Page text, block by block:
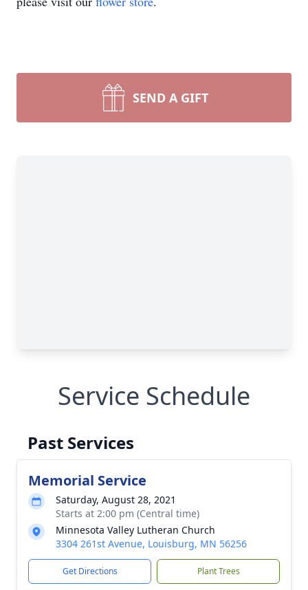
SEND A GIFT
Service Schedule
Past Services
Memorial Service
Saturday, August 28, 2021
Starts at 2:00 pm (Central time)
Minnesota Valley Lutheran Church
3304 261st Avenue, Louisburg, MN 56256
Get Directions Plant Trees